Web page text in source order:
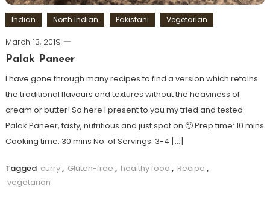
Indian North Indian Pakistani Vegetarian
March 13, 2019
Palak Paneer
I have gone through many recipes to find a version which retains
the traditional flavours and textures without the heaviness of
cream or butter! So here I present to you my tried and tested
Palak Paneer, tasty, nutritious and just spot on 🙂 Prep time: 10 mins
Cooking time: 30 mins No. of Servings: 3-4 […]
Tagged curry, Gluten-free , healthy food , Recipe ,
vegetarian